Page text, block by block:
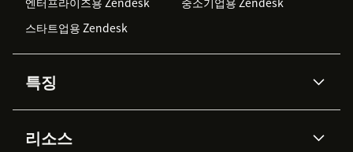
스타트업용 Zendesk
특징
Zendesk AI
리소스